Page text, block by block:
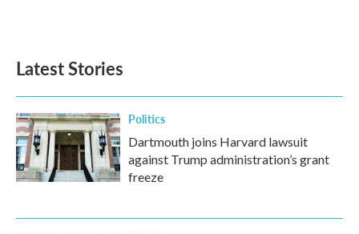
Latest Stories
Politics
Dartmouth joins Harvard lawsuit
against Trump administration’s grant
freeze